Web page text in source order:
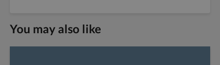
You may also like